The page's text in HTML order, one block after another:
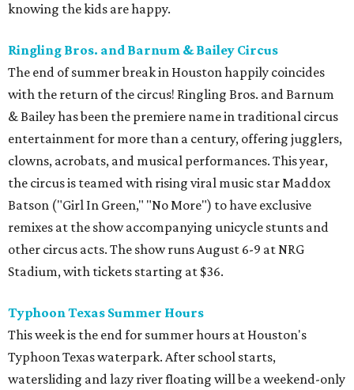
knowing the kids are happy.
Ringling Bros. and Barnum & Bailey Circus
The end of summer break in Houston happily coincides
with the return of the circus! Ringling Bros. and Barnum
& Bailey has been the premiere name in traditional circus
entertainment for more than a century, offering jugglers,
clowns, acrobats, and musical performances. This year,
the circus is teamed with rising viral music star Maddox
Batson ("Girl In Green," "No More") to have exclusive
remixes at the show accompanying unicycle stunts and
other circus acts. The show runs August 6-9 at NRG
Stadium, with tickets starting at $36.
Typhoon Texas Summer Hours
This week is the end for summer hours at Houston's
Typhoon Texas waterpark. After school starts,
watersliding and lazy river floating will be a weekend-only